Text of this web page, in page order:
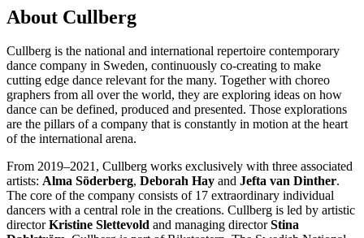
About Cullberg
Cullberg is the national and international repertoire contemporary
dance company in Sweden, continuously co-creating to make
cutting edge dance relevant for the many. Together with choreo
graphers from all over the world, they are exploring ideas on how
dance can be defined, produced and presented. Those explorations
are the pillars of a company that is constantly in motion at the heart
of the international arena.
From 2019–2021, Cullberg works exclusively with three associated
artists: Alma Söderberg, Deborah Hay and Jefta van Dinther.
The core of the company consists of 17 extraordinary individual
dancers with a central role in the creations. Cullberg is led by artistic
directorKristine Slettevold and managing directorStina